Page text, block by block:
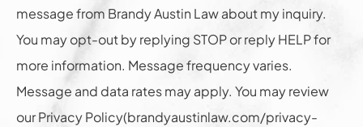
message from Brandy Austin Law about my inquiry.
You may opt-out by replying STOP or reply HELP for
more information. Message frequency varies.
Message and data rates may apply. You may review
our Privacy Policy(brandyaustinlaw.com/privacy-